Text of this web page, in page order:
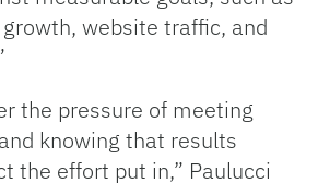
website traffic, and
the pressure of meeting
knowing that results
the effort put in,” Paulucci